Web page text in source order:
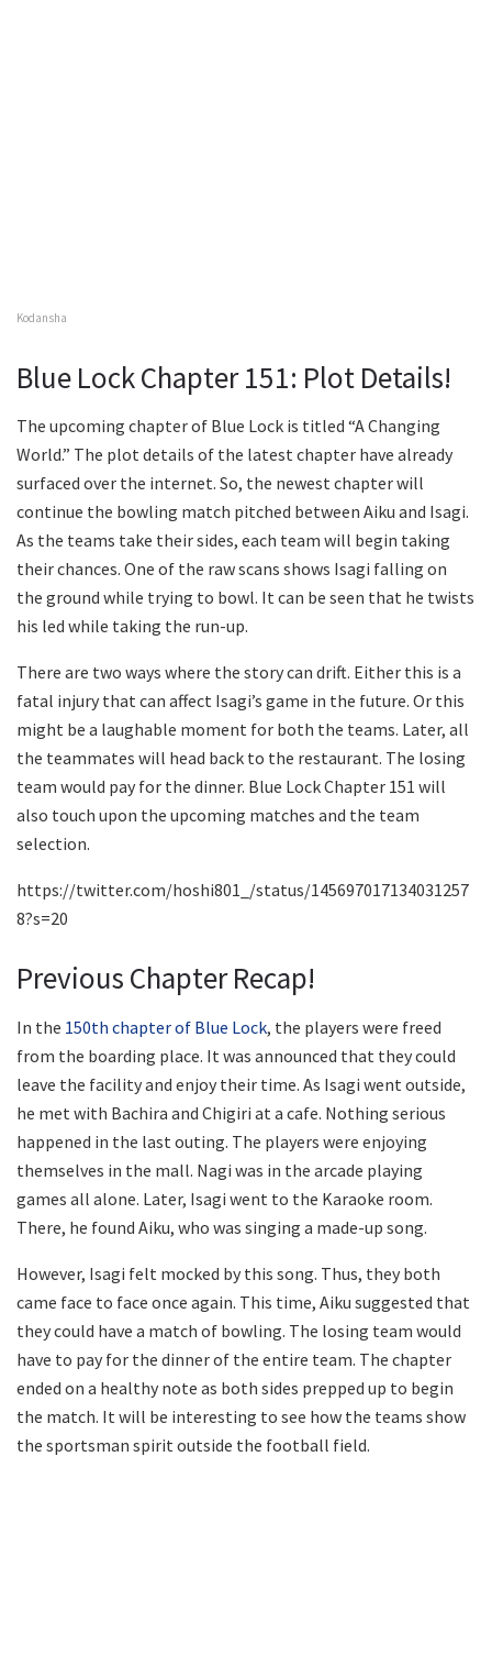
Kodansha
Blue Lock Chapter 151: Plot Details!
The upcoming chapter of Blue Lock is titled “A Changing
World.” The plot details of the latest chapter have already
surfaced over the internet. So, the newest chapter will
continue the bowling match pitched between Aiku and Isagi.
As the teams take their sides, each team will begin taking
their chances. One of the raw scans shows Isagi falling on
the ground while trying to bowl. It can be seen that he twists
his led while taking the run-up.
There are two ways where the story can drift. Either this is a
fatal injury that can affect Isagi’s game in the future. Or this
might be a laughable moment for both the teams. Later, all
the teammates will head back to the restaurant. The losing
team would pay for the dinner. Blue Lock Chapter 151 will
also touch upon the upcoming matches and the team
selection.
https://twitter.com/hoshi801_/status/145697017134031257
8?s=20
Previous Chapter Recap!
In the 150th chapter of Blue Lock, the players were freed
from the boarding place. It was announced that they could
leave the facility and enjoy their time. As Isagi went outside,
he met with Bachira and Chigiri at a cafe. Nothing serious
happened in the last outing. The players were enjoying
themselves in the mall. Nagi was in the arcade playing
games all alone. Later, Isagi went to the Karaoke room.
There, he found Aiku, who was singing a made-up song.
However, Isagi felt mocked by this song. Thus, they both
came face to face once again. This time, Aiku suggested that
they could have a match of bowling. The losing team would
have to pay for the dinner of the entire team. The chapter
ended on a healthy note as both sides prepped up to begin
the match. It will be interesting to see how the teams show
the sportsman spirit outside the football field.